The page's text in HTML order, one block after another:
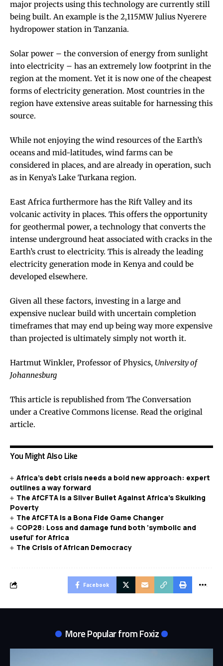
major projects using this technology are currently still
being built. An example is the 2,115MW Julius Nyerere
hydropower station in Tanzania.
Solar power – the conversion of energy from sunlight
into electricity – has an extremely low footprint in the
region at the moment. Yet it is now one of the cheapest
forms of electricity generation. Most countries in the
region have extensive areas suitable for harnessing this
source.
While not enjoying the wind resources of the Earth’s
oceans and mid-latitudes, wind farms can be
considered in places, and are already in operation, such
as in Kenya’s Lake Turkana region.
East Africa furthermore has the Rift Valley and its
volcanic activity in places. This offers the opportunity
for geothermal power, a technology that converts the
intense underground heat associated with cracks in the
Earth’s crust to electricity. This is already the leading
electricity generation mode in Kenya and could be
developed elsewhere.
Given all these factors, investing in a large and
expensive nuclear build with uncertain completion
timeframes that may end up being way more expensive
than projected is ultimately simply not worth it.
Hartmut Winkler, Professor of Physics, University of
Johannesburg
This article is republished from The Conversation
under a Creative Commons license. Read the original
article.
You Might Also Like
Africa’s debt crisis needs a bold new approach: expert
outlines a way forward
The AfCFTA is a Silver Bullet Against Africa’s Skulking
Poverty
The AfCFTA is a Bona Fide Game Changer
COP28: Loss and damage fund both ‘symbolic and
useful’ for Africa
The Crisis of African Democracy
Facebook
More Popular from Foxiz